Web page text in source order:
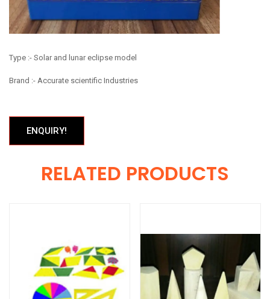
Type :- Solar and lunar eclipse model
Brand :- Accurate scientific Industries
ENQUIRY!
RELATED PRODUCTS